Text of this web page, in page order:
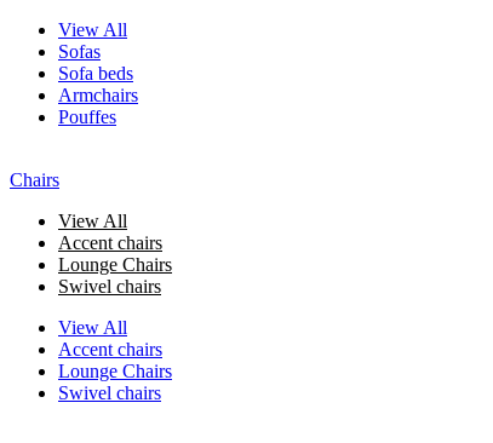
View All
Sofas
Sofa beds
Armchairs
Pouffes
Chairs
View All
Accent chairs
Lounge Chairs
Swivel chairs
View All
Accent chairs
Lounge Chairs
Swivel chairs